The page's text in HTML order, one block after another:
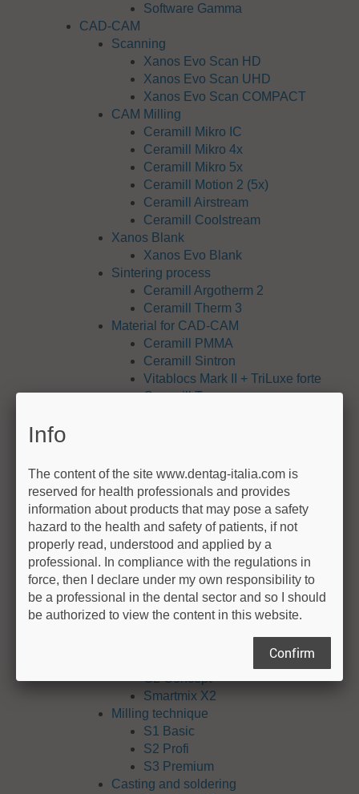
Software Gamma
CAD-CAM
Scanning
Xanos Evo Scan HD
Xanos Evo Scan UHD
Xanos Evo Scan COMPACT
CAM Milling
Ceramill Mikro IC
Ceramill Mikro 4x
Ceramill Mikro 5x
Ceramill Motion 2 (5x)
Ceramill Airstream
Ceramill Coolstream
Xanos Blank
Xanos Evo Blank
Sintering process
Ceramill Argotherm 2
Ceramill Therm 3
Material for CAD-CAM
Ceramill PMMA
Ceramill Sintron
Vitablocs Mark II + TriLuxe forte
Ceramill Temp
VITA ENAMIC
Ceramill NP M
Ceramill TI
Ceramill TI alloy
Ceramill COMP
exocad Software
exocad DentalCAD
exocad ChairsideCAD
exoplan
G2 Concept
Smartmix X2
Milling technique
S1 Basic
S2 Profi
S3 Premium
Casting and soldering
Info
The content of the site www.dentag-italia.com is
reserved for health professionals and provides
information about products that may pose a safety
hazard to the health and safety of patients, if not
properly read, understood and applied by a
professional. In compliance with the regulations in
force, then I declare under my own responsibility to
be a professional in the dental sector and so I should
be authorized to view the content in this website.
Confirm